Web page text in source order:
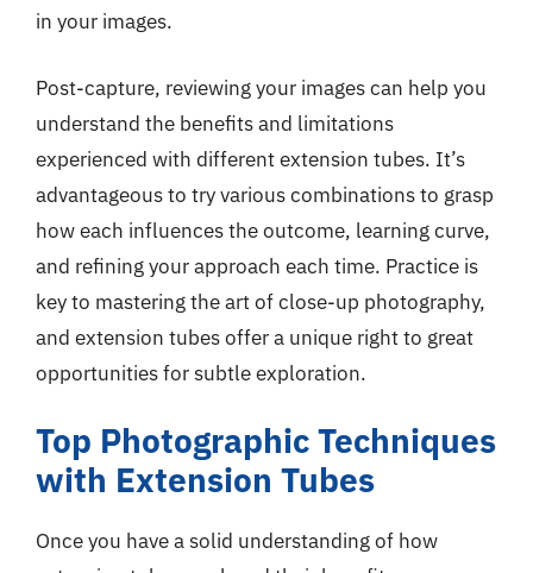
in your images.
Post-capture, reviewing your images can help you
understand the benefits and limitations
experienced with different extension tubes. It’s
advantageous to try various combinations to grasp
how each influences the outcome, learning curve,
and refining your approach each time. Practice is
key to mastering the art of close-up photography,
and extension tubes offer a unique right to great
opportunities for subtle exploration.
Top Photographic Techniques
with Extension Tubes
Once you have a solid understanding of how